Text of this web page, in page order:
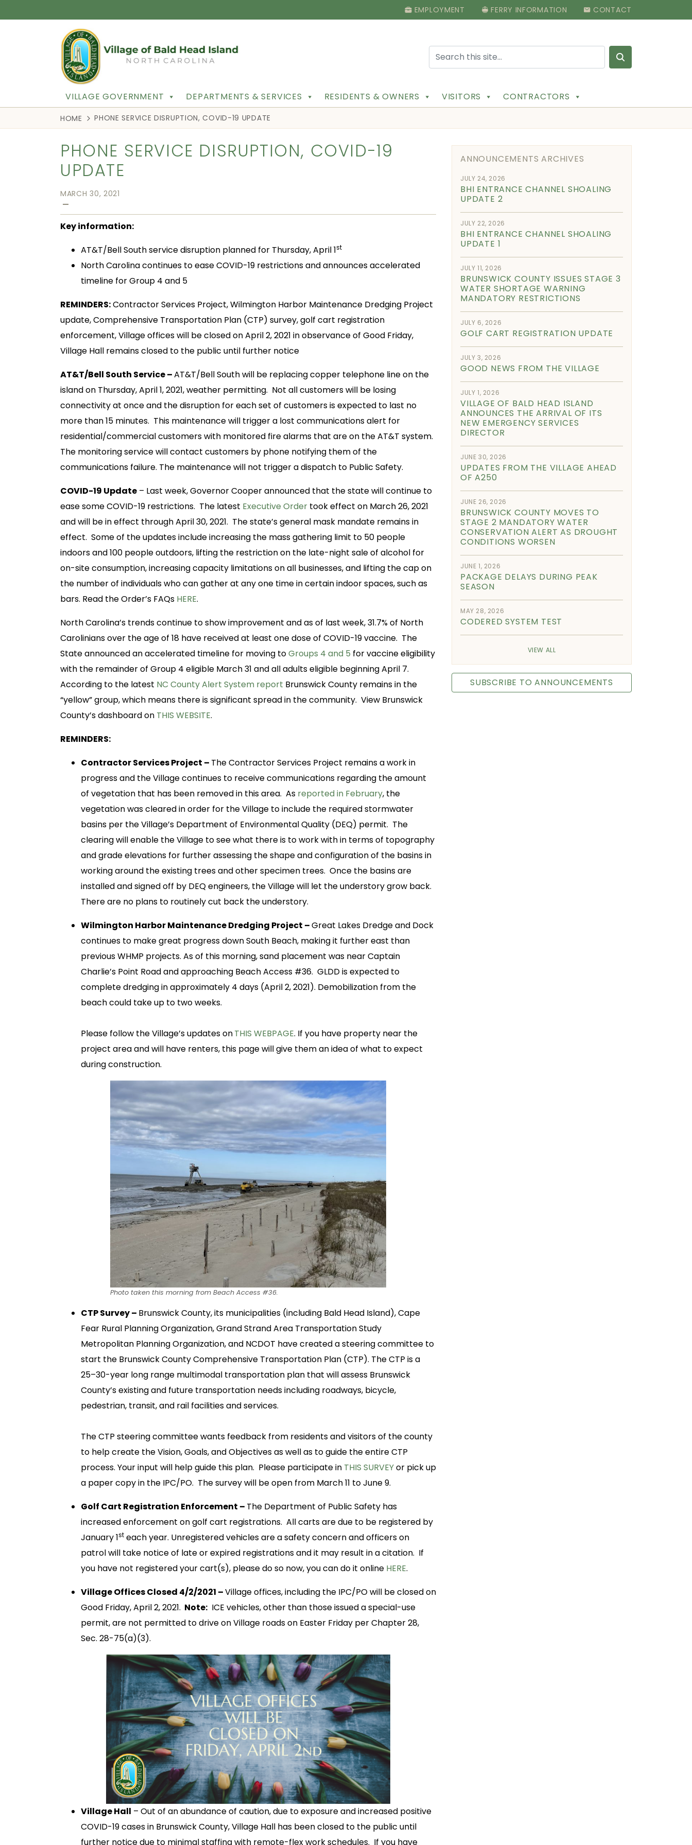
EMPLOYMENT FERRY INFORMATION CONTACT
Search for:
VILLAGE GOVERNMENT DEPARTMENTS & SERVICES RESIDENTS & OWNERS VISITORS CONTRACTORS
HOME PHONE SERVICE DISRUPTION, COVID-19 UPDATE
PHONE SERVICE DISRUPTION, COVID-19
UPDATE
MARCH 30, 2021
—
Key information:
AT&T/Bell South service disruption planned for Thursday, April 1st
North Carolina continues to ease COVID-19 restrictions and announces accelerated
timeline for Group 4 and 5
REMINDERS:Contractor Services Project, Wilmington Harbor Maintenance Dredging Project
update, Comprehensive Transportation Plan (CTP) survey, golf cart registration
enforcement, Village offices will be closed on April 2, 2021 in observance of Good Friday,
Village Hall remains closed to the public until further notice
AT&T/Bell South Service –AT&T/Bell South will be replacing copper telephone line on the
island on Thursday, April 1, 2021, weather permitting. Not all customers will be losing
connectivity at once and the disruption for each set of customers is expected to last no
more than 15 minutes. This maintenance will trigger a lost communications alert for
residential/commercial customers with monitored fire alarms that are on the AT&T system.
The monitoring service will contact customers by phone notifying them of the
communications failure. The maintenance will not trigger a dispatch to Public Safety.
COVID-19 Update – Last week, Governor Cooper announced that the state will continue to
ease some COVID-19 restrictions. The latest Executive Order took effect on March 26, 2021
and will be in effect through April 30, 2021. The state’s general mask mandate remains in
effect. Some of the updates include increasing the mass gathering limit to 50 people
indoors and 100 people outdoors, lifting the restriction on the late-night sale of alcohol for
on-site consumption, increasing capacity limitations on all businesses, and lifting the cap on
the number of individuals who can gather at any one time in certain indoor spaces, such as
bars. Read the Order’s FAQs HERE.
North Carolina’s trends continue to show improvement and as of last week, 31.7% of North
Carolinians over the age of 18 have received at least one dose of COVID-19 vaccine. The
State announced an accelerated timeline for moving toGroups 4 and 5 for vaccine eligibility
with the remainder of Group 4 eligible March 31 and all adults eligible beginning April 7.
According to the latest NC County Alert System report Brunswick County remains in the
“yellow” group, which means there is significant spread in the community. View Brunswick
County’s dashboard on THIS WEBSITE.
REMINDERS:
Contractor Services Project – The Contractor Services Project remains a work in
progress and the Village continues to receive communications regarding the amount
of vegetation that has been removed in this area. As reported in February, the
vegetation was cleared in order for the Village to include the required stormwater
basins per the Village’s Department of Environmental Quality (DEQ) permit. The
clearing will enable the Village to see what there is to work with in terms of topography
and grade elevations for further assessing the shape and configuration of the basins in
working around the existing trees and other specimen trees. Once the basins are
installed and signed off by DEQ engineers, the Village will let the understory grow back.
There are no plans to routinely cut back the understory.
Wilmington Harbor Maintenance Dredging Project –Great Lakes Dredge and Dock
continues to make great progress down South Beach, making it further east than
previous WHMP projects. As of this morning, sand placement was near Captain
Charlie’s Point Road and approaching Beach Access #36. GLDD is expected to
complete dredging in approximately 4 days (April 2, 2021). Demobilization from the
beach could take up to two weeks.
Please follow the Village’s updates onTHIS WEBPAGE. If you have property near the
project area and will have renters, this page will give them an idea of what to expect
during construction.
Photo taken this morning from Beach Access #36.
CTP Survey – Brunswick County, its municipalities (including Bald Head Island), Cape
Fear Rural Planning Organization, Grand Strand Area Transportation Study
Metropolitan Planning Organization, and NCDOT have created a steering committee to
start the Brunswick County Comprehensive Transportation Plan (CTP). The CTP is a
25–30-year long range multimodal transportation plan that will assess Brunswick
County’s existing and future transportation needs including roadways, bicycle,
pedestrian, transit, and rail facilities and services.
The CTP steering committee wants feedback from residents and visitors of the county
to help create the Vision, Goals, and Objectives as well as to guide the entire CTP
process. Your input will help guide this plan. Please participate in THIS SURVEYor pick up
a paper copy in the IPC/PO. The survey will be open from March 11 to June 9.
Golf Cart Registration Enforcement – The Department of Public Safety has
increased enforcement on golf cart registrations. All carts are due to be registered by
January 1st each year. Unregistered vehicles are a safety concern and officers on
patrol will take notice of late or expired registrations and it may result in a citation. If
you have not registered your cart(s), please do so now, you can do it online HERE.
Village Offices Closed 4/2/2021 –Village offices, including the IPC/PO will be closed on
Good Friday, April 2, 2021. Note: ICE vehicles, other than those issued a special-use
permit, are not permitted to drive on Village roads on Easter Friday per Chapter 28,
Sec. 28-75(a)(3).
Village Hall – Out of an abundance of caution, due to exposure and increased positive
COVID-19 cases in Brunswick County, Village Hall has been closed to the public until
further notice due to minimal staffing with remote-flex work schedules. If you have
ANNOUNCEMENTS ARCHIVES
JULY 24, 2026
BHI ENTRANCE CHANNEL SHOALING
UPDATE 2
JULY 22, 2026
BHI ENTRANCE CHANNEL SHOALING
UPDATE 1
JULY 11, 2026
BRUNSWICK COUNTY ISSUES STAGE 3
WATER SHORTAGE WARNING
MANDATORY RESTRICTIONS
JULY 6, 2026
GOLF CART REGISTRATION UPDATE
JULY 3, 2026
GOOD NEWS FROM THE VILLAGE
JULY 1, 2026
VILLAGE OF BALD HEAD ISLAND
ANNOUNCES THE ARRIVAL OF ITS
NEW EMERGENCY SERVICES
DIRECTOR
JUNE 30, 2026
UPDATES FROM THE VILLAGE AHEAD
OF A250
JUNE 26, 2026
BRUNSWICK COUNTY MOVES TO
STAGE 2 MANDATORY WATER
CONSERVATION ALERT AS DROUGHT
CONDITIONS WORSEN
JUNE 1, 2026
PACKAGE DELAYS DURING PEAK
SEASON
MAY 28, 2026
CODERED SYSTEM TEST
VIEW ALL
SUBSCRIBE TO ANNOUNCEMENTS